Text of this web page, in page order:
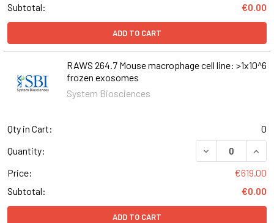
Subtotal:
€0.00
ADD TO CART
RAWS 264.7 Mouse macrophage cell line: >1x10^6
frozen exosomes
System Biosciences
Qty in Cart:
0
Quantity:
DECREASE
Price:
€619.00
Subtotal:
€0.00
ADD TO CART